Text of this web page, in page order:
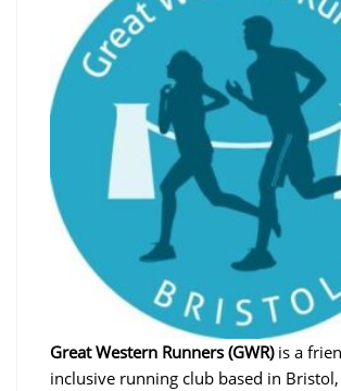
Great Western Runners (GWR)is a
inclusive running club based in Bristol,